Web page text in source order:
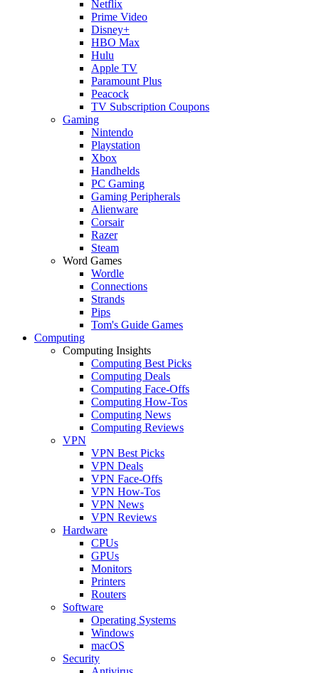
Netflix
Prime Video
Disney+
HBO Max
Hulu
Apple TV
Paramount Plus
Peacock
TV Subscription Coupons
Gaming
Nintendo
Playstation
Xbox
Handhelds
PC Gaming
Gaming Peripherals
Alienware
Corsair
Razer
Steam
Word Games
Wordle
Connections
Strands
Pips
Tom's Guide Games
Computing
Computing Insights
Computing Best Picks
Computing Deals
Computing Face-Offs
Computing How-Tos
Computing News
Computing Reviews
VPN
VPN Best Picks
VPN Deals
VPN Face-Offs
VPN How-Tos
VPN News
VPN Reviews
Hardware
CPUs
GPUs
Monitors
Printers
Routers
Software
Operating Systems
Windows
macOS
Security